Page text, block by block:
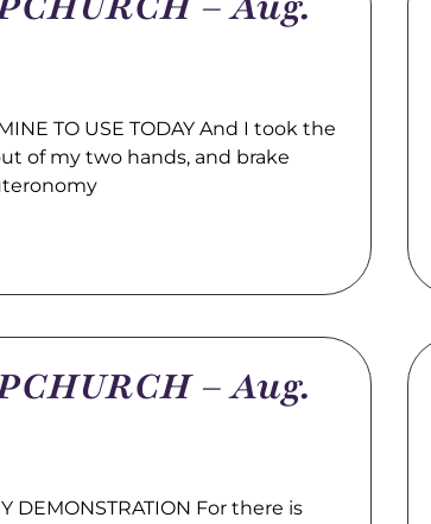
TO USE TODAY And I took the
of my two hands, and brake
– Aug.
DEMONSTRATION For there is